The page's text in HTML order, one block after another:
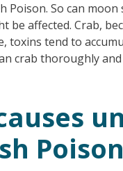
Poison. So can
be affected. Crab,
toxins tend to
crab thoroughly